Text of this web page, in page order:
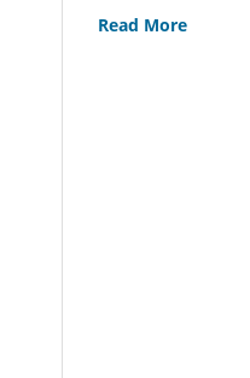
Read More